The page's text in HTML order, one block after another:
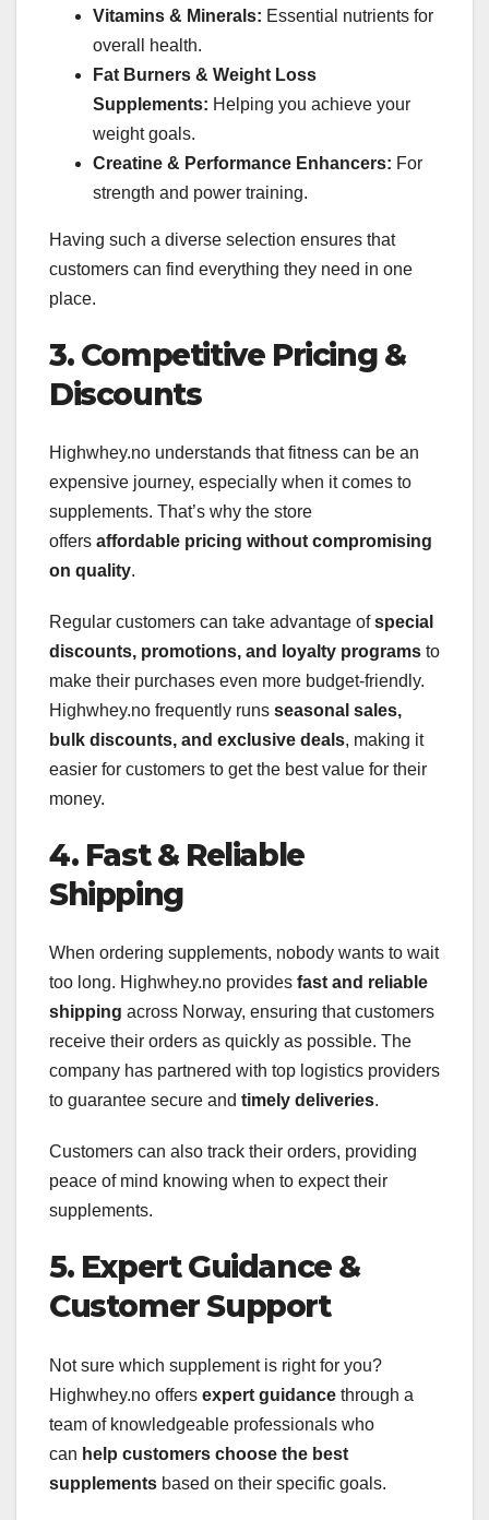
Vitamins & Minerals: Essential nutrients for
overall health.
Fat Burners & Weight Loss
Supplements: Helping you achieve your
weight goals.
Creatine & Performance Enhancers: For
strength and power training.
Having such a diverse selection ensures that
customers can find everything they need in one
place.
3. Competitive Pricing &
Discounts
Highwhey.no understands that fitness can be an
expensive journey, especially when it comes to
supplements. That’s why the store
offers affordable pricing without compromising
on quality.
Regular customers can take advantage ofspecial
discounts, promotions, and loyalty programs to
make their purchases even more budget-friendly.
Highwhey.no frequently runs seasonal sales,
bulk discounts, and exclusive deals, making it
easier for customers to get the best value for their
money.
4. Fast & Reliable
Shipping
When ordering supplements, nobody wants to wait
too long. Highwhey.no provides fast and reliable
shipping across Norway, ensuring that customers
receive their orders as quickly as possible. The
company has partnered with top logistics providers
to guarantee secure and timely deliveries.
Customers can also track their orders, providing
peace of mind knowing when to expect their
supplements.
5. Expert Guidance &
Customer Support
Not sure which supplement is right for you?
Highwhey.no offers expert guidance through a
team of knowledgeable professionals who
can help customers choose the best
supplements based on their specific goals.